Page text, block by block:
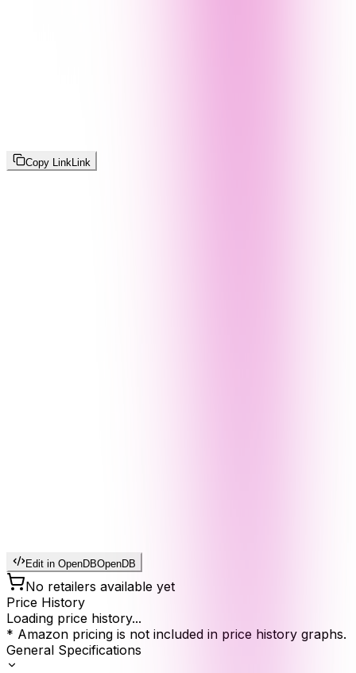
Copy Link Link
Edit in OpenDBOpenDB
No retailers available yet
Price History
Loading price history...
* Amazon pricing is not included in price history graphs.
General Specifications